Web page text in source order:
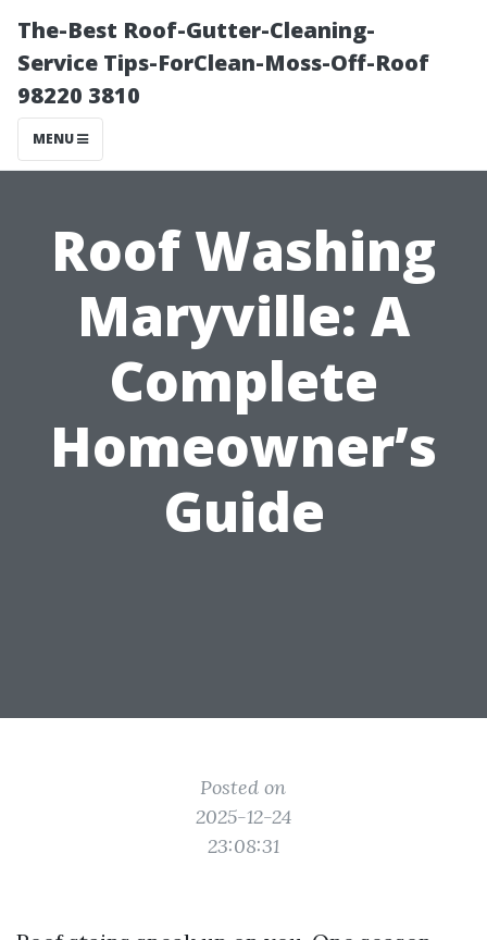
The-Best Roof-Gutter-Cleaning-
Service Tips-ForClean-Moss-Off-Roof
98220 3810
MENU
Roof Washing
Maryville: A
Complete
Homeowner’s
Guide
Posted on
2025-12-24
23:08:31